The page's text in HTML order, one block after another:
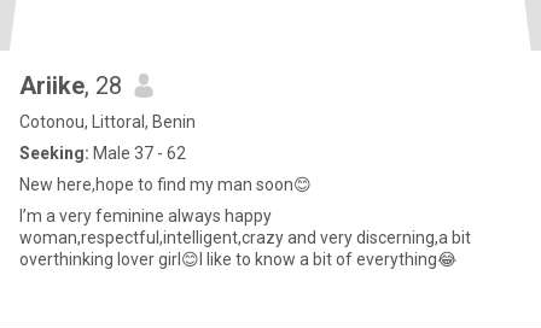
Ariike, 28
Cotonou, Littoral, Benin
Seeking: Male 37 - 62
New here,hope to find my man soon😊
I’m a very feminine always happy
woman,respectful,intelligent,crazy and very discerning,a bit
overthinking lover girl😊I like to know a bit of everything😂